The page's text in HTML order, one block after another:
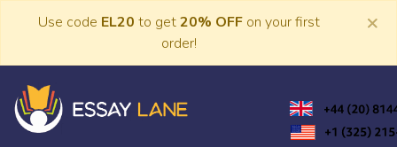
Use code EL20 to get20% OFF on your first
order!
×